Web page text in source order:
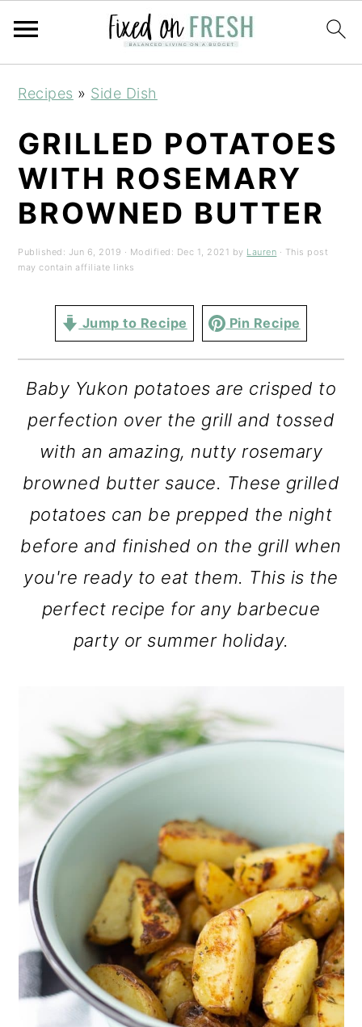
primary
navigation
main
content
primary
sidebar
Recipes » Side Dish
GRILLED POTATOES
WITH ROSEMARY
BROWNED BUTTER
Published: Jun 6, 2019 · Modified: Dec 1, 2021 by Lauren · This post
may contain affiliate links
Jump to Recipe Pin Recipe
Baby Yukon potatoes are crisped to
perfection over the grill and tossed
with an amazing, nutty rosemary
browned butter sauce. These grilled
potatoes can be prepped the night
before and finished on the grill when
you're ready to eat them. This is the
perfect recipe for any barbecue
party or summer holiday.